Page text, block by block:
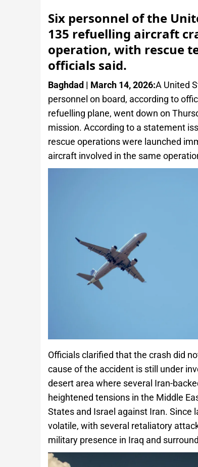
Six personnel of the
135 refuelling aircraft
operation, with rescue
officials said.
Baghdad | March 14, 2026:A United
personnel on board, according to
refuelling plane, went down on
mission. According to a statement
rescue operations were launched
aircraft involved in the same
Officials clarified that the crash did
cause of the accident is still under
desert area where several Iran-
heightened tensions in the Middle
States and Israel against Iran. Since
volatile, with several retaliatory
military presence in Iraq and